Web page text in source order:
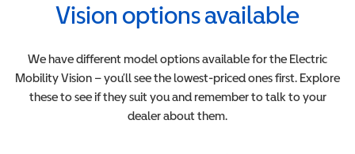
Vision options available
We have different model options available for the Electric
MobilityVision – you’ll see the lowest-priced ones first. Explore
these to see if they suit you and remember to talk to your
dealer about them.